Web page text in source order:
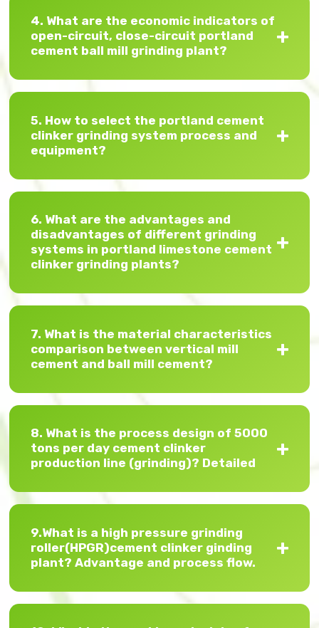
4. What are the economic indicators of
open-circuit, close-circuit portland
cement ball mill grinding plant?
5. How to select the portland cement
clinker grinding system process and
equipment?
6. What are the advantages and
disadvantages of different grinding
systems in portland limestone cement
clinker grinding plants?
7. What is the material characteristics
comparison between vertical mill
cement and ball mill cement?
8. What is the process design of 5000
tons per day cement clinker
production line (grinding)? Detailed
9.What is a high pressure grinding
roller(HPGR)cement clinker ginding
plant? Advantage and process flow.